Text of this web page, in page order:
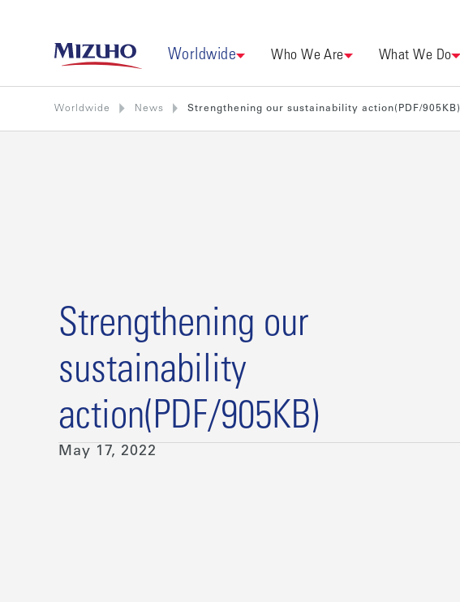
Worldwide Who We Are What We Do
Worldwide News Strengthening our sustainability action(PDF/905KB)
Strengthening our
sustainability
action(PDF/905KB)
May 17, 2022